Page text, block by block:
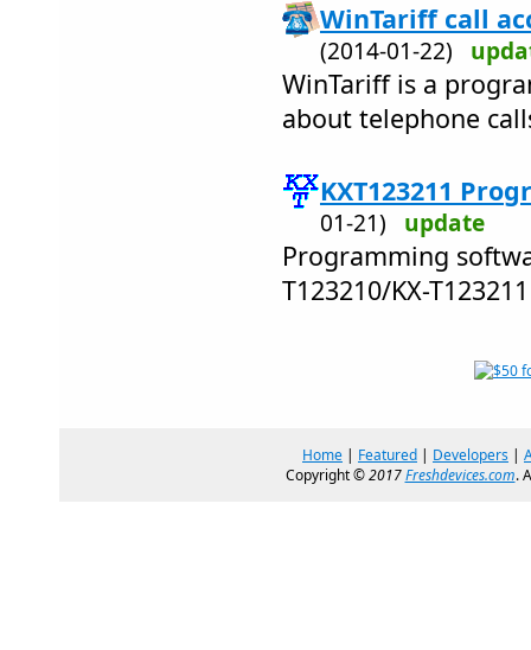
WinTariff call
(2014-01-22)
WinTariff is a
about telephone
KXT123211
01-21) update
Programming
T123210/KX-
Home | Featured | Developers |
Copyright ©2017Freshdevices.com.